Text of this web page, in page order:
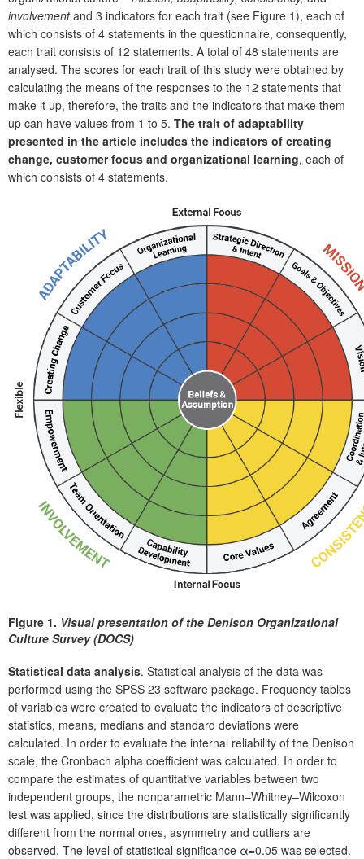
involvementand 3 indicators for each trait (see Figure 1), each of
which consists of 4 statements in the questionnaire, consequently,
each trait consists of 12 statements. A total of 48 statements are
analysed. The scores for each trait of this study were obtained by
calculating the means of the responses to the 12 statements that
make it up, therefore, the traits and the indicators that make them
up can have values from 1 to 5. The trait of adaptability
presented in the article includes the indicators of creating
change, customer focus and organizational learning, each of
which consists of 4 statements.
Figure 1. Visual presentation of the Denison Organizational
Culture Survey (DOCS)
Statistical data analysis. Statistical analysis of the data was
performed using the SPSS 23 software package. Frequency tables
of variables were created to evaluate the indicators of descriptive
statistics, means, medians and standard deviations were
calculated. In order to evaluate the internal reliability of the Denison
scale, the Cronbach alpha coefficient was calculated. In order to
compare the estimates of quantitative variables between two
independent groups, the nonparametric Mann–Whitney–Wilcoxon
test was applied, since the distributions are statistically significantly
different from the normal ones, asymmetry and outliers are
observed. The level of statistical significance α=0.05 was selected.